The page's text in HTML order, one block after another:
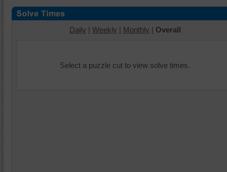
Daily | Weekly | Monthly | Overall
Select a puzzle cut to view solve times.